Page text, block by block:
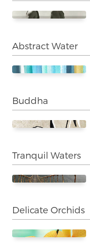
Abstract Water
Buddha
Tranquil Waters
Delicate Orchids